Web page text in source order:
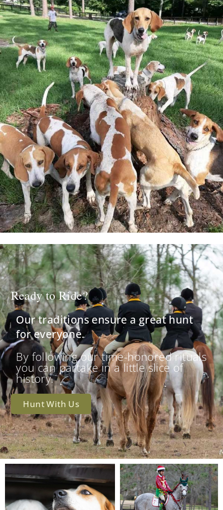
Ready to Ride?
Our traditions ensure a great hunt
for everyone.
By following our time-honored rituals
you can partake in a little slice of
history.
Hunt With Us